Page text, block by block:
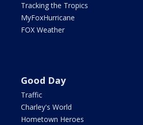
Tracking the Tropics
MyFoxHurricane
FOX Weather
Good Day
Traffic
Charley's World
Hometown Heroes